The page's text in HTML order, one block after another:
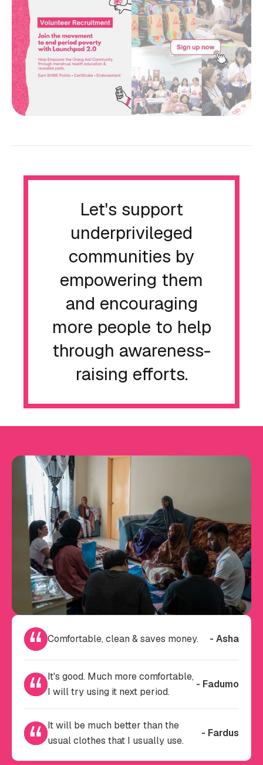
Let's support
underprivileged
communities by
empowering them
and encouraging
more people to help
through awareness-
raising efforts.
Comfortable, clean & saves money. - Asha
It's good. Much more comfortable,
I will try using it next period.
- Fadumo
It will be much better than the
usual clothes that I usually use.
- Fardus